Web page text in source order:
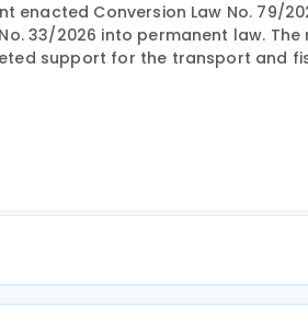
enacted Conversion Law No. 79/
33/2026 into permanent law.
support for the transport and